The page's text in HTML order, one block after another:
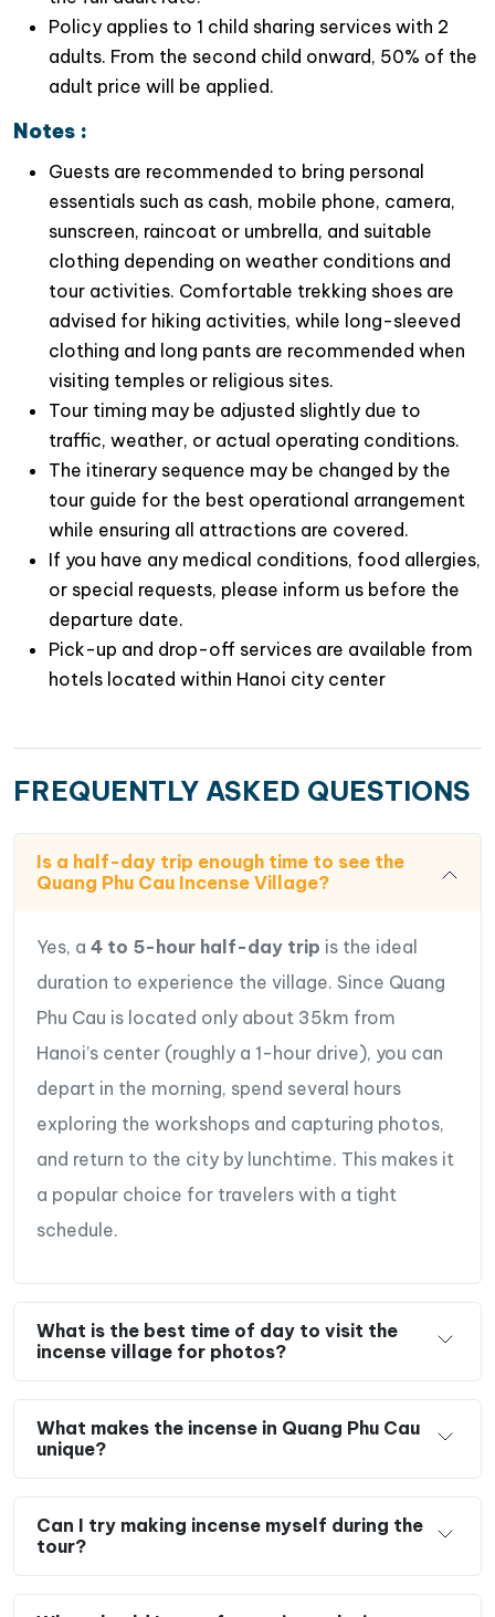
and how it is used in various ceremonies and
rituals. This cultural immersion will enlargeyour
understanding of Vietnam’s rich heritage
Capturing Vibrant Check-in Photos Amidst
Incense “Flowers”
: The village offers more than
just a glimpse into the traditional art of crafting
incense sticks; it presents
opportunity to capture truly unique check-in
through the village, marveling at the magnificent
“flowers” formed by the incense, and seizing the
Policy applies to 1 child sharing services with 2
adults. From the second child onward, 50% of the
adult price will be applied.
Notes :
Guests are recommended to bring personal
essentials such as cash, mobile phone, camera,
sunscreen, raincoat or umbrella, and suitable
clothing depending on weather conditions and
tour activities. Comfortable trekking shoes are
advised for hiking activities, while long-sleeved
clothing and long pants are recommended when
visiting temples or religious sites.
Tour timing may be adjusted slightly due to
traffic, weather, or actual operating conditions.
The itinerary sequence may be changed by the
tour guide for the best operational arrangement
while ensuring all attractions are covered.
If you have any medical conditions, food allergies,
or special requests, please inform us before the
departure date.
Pick-up and drop-off services are available from
hotels located within Hanoi city center
FREQUENTLY ASKED QUESTIONS
Is a half-day trip enough time to see the
Quang Phu Cau Incense Village?
Yes, a 4 to 5-hour half-day trip is the ideal
duration to experience the village. Since Quang
Phu Cau is located only about 35km from
Hanoi’s center (roughly a 1-hour drive), you can
depart in the morning, spend several hours
exploring the workshops and capturing photos,
and return to the city by lunchtime. This makes it
a popular choice for travelers with a tight
schedule.
What is the best time of day to visit the
incense village for photos?
What makes the incense in Quang Phu Cau
unique?
Can I try making incense myself during the
tour?